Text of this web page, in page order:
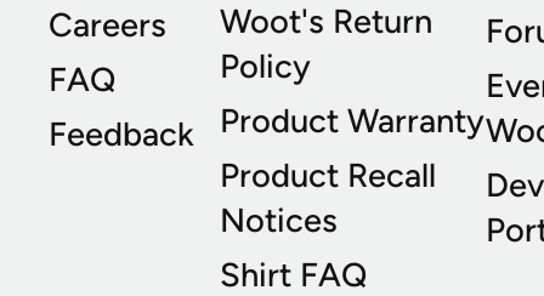
Careers
FAQ
Feedback
Woot's Return
Policy
Product Warranty
Product Recall
Notices
Shirt FAQ